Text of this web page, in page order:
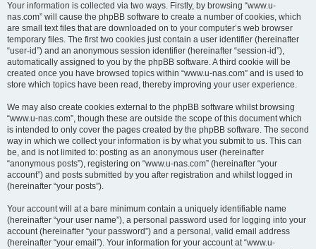
Your information is collected via two ways. Firstly, by browsing “www.u-
nas.com” will cause the phpBB software to create a number of cookies, which
are small text files that are downloaded on to your computer’s web browser
temporary files. The first two cookies just contain a user identifier (hereinafter
“user-id”) and an anonymous session identifier (hereinafter “session-id”),
automatically assigned to you by the phpBB software. A third cookie will be
created once you have browsed topics within “www.u-nas.com” and is used to
store which topics have been read, thereby improving your user experience.
We may also create cookies external to the phpBB software whilst browsing
“www.u-nas.com”, though these are outside the scope of this document which
is intended to only cover the pages created by the phpBB software. The second
way in which we collect your information is by what you submit to us. This can
be, and is not limited to: posting as an anonymous user (hereinafter
“anonymous posts”), registering on “www.u-nas.com” (hereinafter “your
account”) and posts submitted by you after registration and whilst logged in
(hereinafter “your posts”).
Your account will at a bare minimum contain a uniquely identifiable name
(hereinafter “your user name”), a personal password used for logging into your
account (hereinafter “your password”) and a personal, valid email address
(hereinafter “your email”). Your information for your account at “www.u-